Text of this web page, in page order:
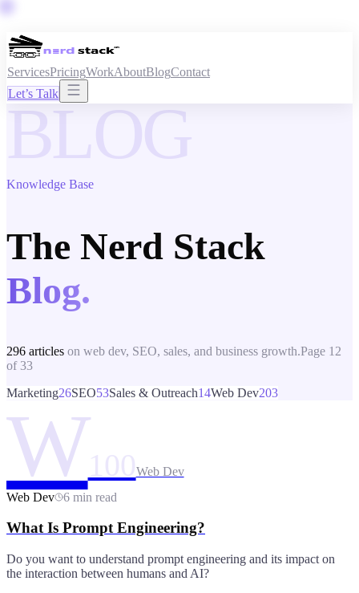
ServicesPricingWorkAboutBlogContact
Let’s Talk
BLOG
Knowledge Base
The Nerd Stack
Blog.
296 articles on web dev, SEO, sales, and business growth.Page 12
of 33
Marketing26SEO53Sales & Outreach14Web Dev203
W100Web Dev
Web Dev
6 min read
What Is Prompt Engineering?
Do you want to understand prompt engineering and its impact on
the interaction between humans and AI?